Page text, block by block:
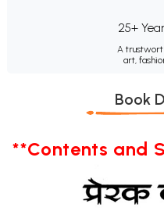
25+
A
art,
Book
**Contents and